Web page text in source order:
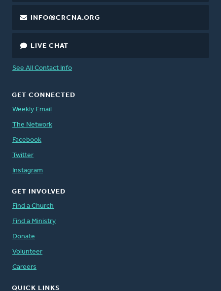
INFO@CRCNA.ORG
LIVE CHAT
See All Contact Info
GET CONNECTED
Weekly Email
The Network
Facebook
Twitter
Instagram
GET INVOLVED
Find a Church
Find a Ministry
Donate
Volunteer
Careers
QUICK LINKS